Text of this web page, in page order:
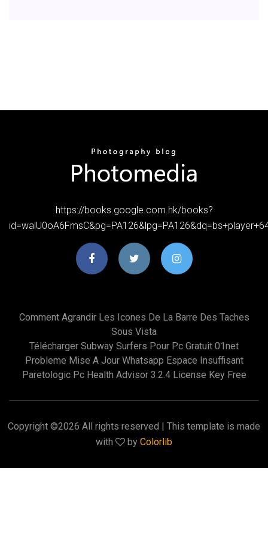
https://books.google.com.hk/books?
Comment Agrandir Les Icones De La Barre Des Taches
Sous Vista
Télécharger Subway Surfers Pour Pc Gratuit 01net
Probleme Mise A Jour Whatsapp Espace Insuffisant
Paretologic Pc Health Advisor 3.2.4 License Key Free
Copyright ©2026 All rights reserved | This template is made
with
by Colorlib